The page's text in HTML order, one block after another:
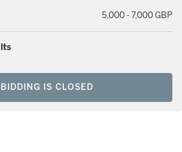
5,000 - 7,000 GBP
BIDDING IS CLOSED